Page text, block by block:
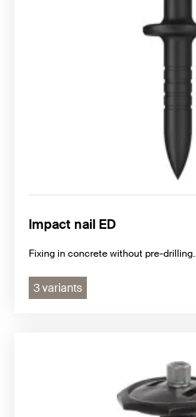
Impact nail ED
Fixing in concrete without pre-drilling.
3 variants